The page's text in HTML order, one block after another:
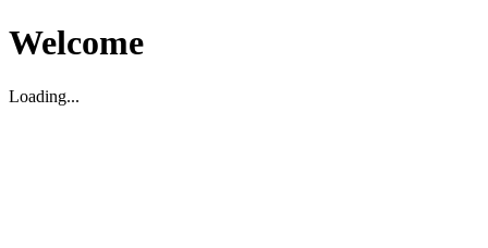
Welcome
Loading...